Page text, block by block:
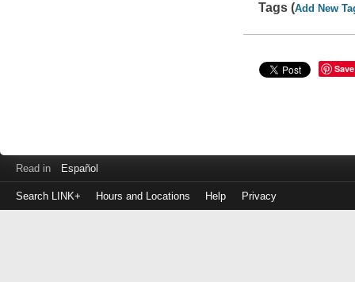
Tags (Add New
Save
Read in Español
Search LINK+ Hours and Locations Help Privacy